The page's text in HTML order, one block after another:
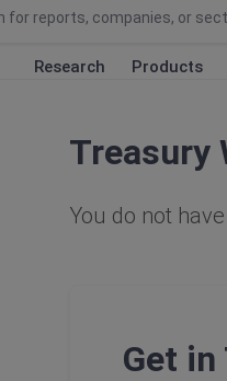
Research Products
Treasury
You do not
Get in